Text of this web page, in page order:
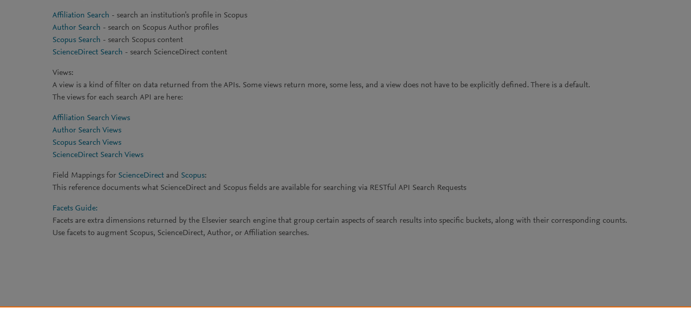
Affiliation Search - search an institution's profile in Scopus
Author Search - search on Scopus Author profiles
Scopus Search - search Scopus content
ScienceDirect Search - search ScienceDirect content
Views:
A view is a kind of filter on data returned from the APIs. Some views return more, some less, and a view does not have to be explicitly defined. There is a default.
The views for each search API are here:
Affiliation Search Views
Author Search Views
Scopus Search Views
ScienceDirect Search Views
Field Mappings for ScienceDirect and Scopus:
This reference documents what ScienceDirect and Scopus fields are available for searching via RESTful API Search Requests
Facets Guide:
Facets are extra dimensions returned by the Elsevier search engine that group certain aspects of search results into specific buckets, along with their corresponding counts.
Use facets to augment Scopus, ScienceDirect, Author, or Affiliation searches.